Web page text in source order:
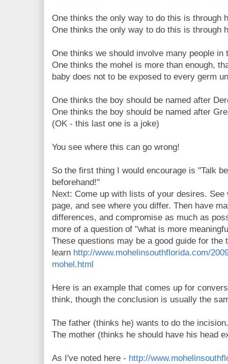
One thinks the only way to do this is through
One thinks the only way to do this is through
One thinks we should involve many people in
One thinks the mohel is more than enough,
baby does not to be exposed to every germ
One thinks the boy should be named after
One thinks the boy should be named after
(OK - this last one is a joke)
You see where this can go wrong!
So the first thing I would encourage is "Talk
beforehand!"
Next: Come up with lists of your desires. See
page, and see where you differ. Then have
differences, and compromise as much as
more of a question of "what is more
These questions may be a good guide for the
learn http://www.mohelinsouthflorida.com/
mohel.html
Here is an example that comes up for
think, though the conclusion is usually the
The father (thinks he) wants to do the incision.
The mother (thinks he should have his head
As I've noted here - http://